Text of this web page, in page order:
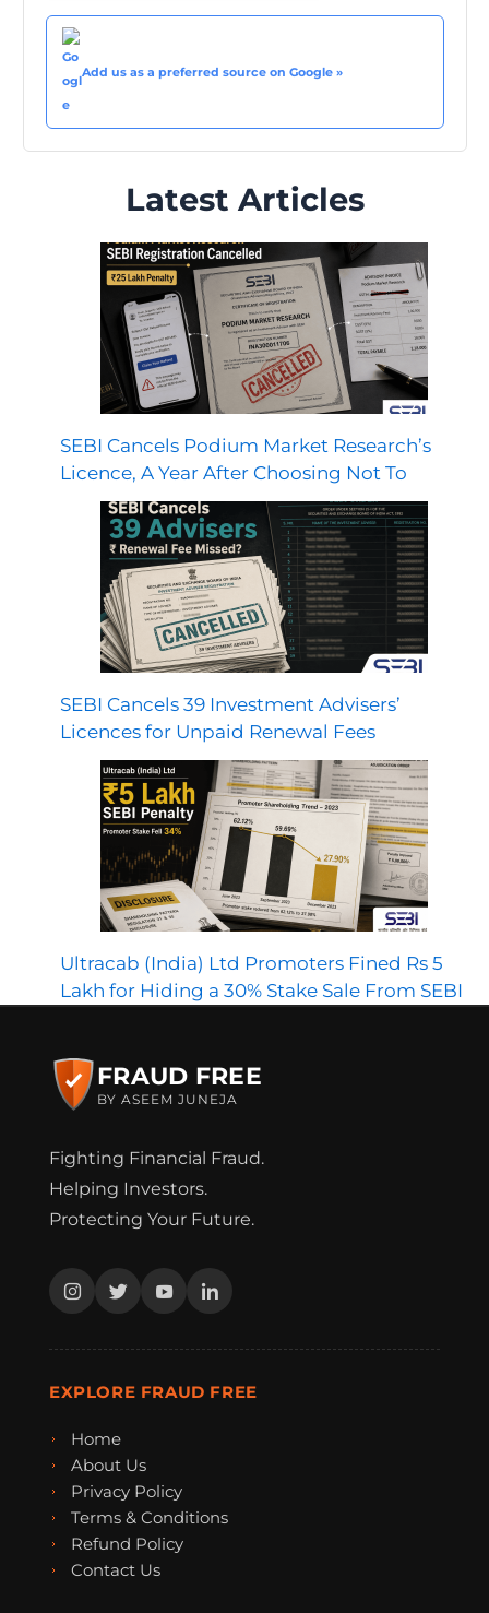
Add us as a preferred source on Google »
Latest Articles
SEBI Cancels Podium Market Research’s
Licence, A Year After Choosing Not To
SEBI Cancels 39 Investment Advisers’
Licences for Unpaid Renewal Fees
Ultracab (India) Ltd Promoters Fined Rs 5
Lakh for Hiding a 30% Stake Sale From SEBI
FRAUD FREE
BY ASEEM JUNEJA
Fighting Financial Fraud.
Helping Investors.
Protecting Your Future.
EXPLORE FRAUD FREE
Home
About Us
Privacy Policy
Terms & Conditions
Refund Policy
Contact Us